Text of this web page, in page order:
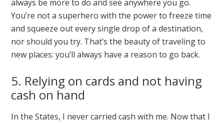
always be more to do and see anywhere you go.
You’re not a superhero with the power to freeze time
and squeeze out every single drop of a destination,
nor should you try. That’s the beauty of traveling to
new places: you’ll always have a reason to go back.
5. Relying on cards and not having
cash on hand
In the States, I never carried cash with me. Now that I